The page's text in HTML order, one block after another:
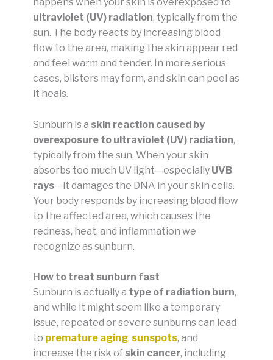
ultraviolet (UV) radiation, typically from the
sun. The body reacts by increasing blood
flow to the area, making the skin appear red
and feel warm and tender. In more serious
cases, blisters may form, and skin can peel as
it heals.
Sunburn is a skin reaction caused by
overexposure to ultraviolet (UV) radiation,
typically from the sun. When your skin
absorbs too much UV light—especially UVB
rays—it damages the DNA in your skin cells.
Your body responds by increasing blood flow
to the affected area, which causes the
redness, heat, and inflammation we
recognize as sunburn.
How to treat sunburn fast
Sunburn is actually a type of radiation burn,
and while it might seem like a temporary
issue, repeated or severe sunburns can lead
to premature aging, sunspots, and
increase the risk of skin cancer, including